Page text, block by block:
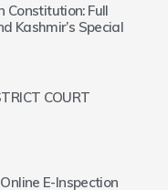
Constitution: Full
Kashmir’s Special
COURT
E-Inspection